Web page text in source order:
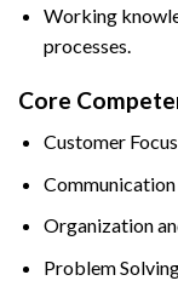
Working
processes.
Core
Customer Focus
Communication
Organization
Problem